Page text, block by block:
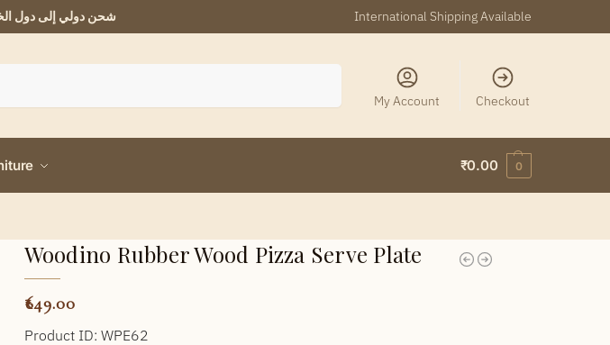
شحن دولي إلى دول International Shipping Available
My Account Checkout
₹0.00 0
Woodino Rubber Wood Pizza Serve Plate
649.00
Product ID: WPE62